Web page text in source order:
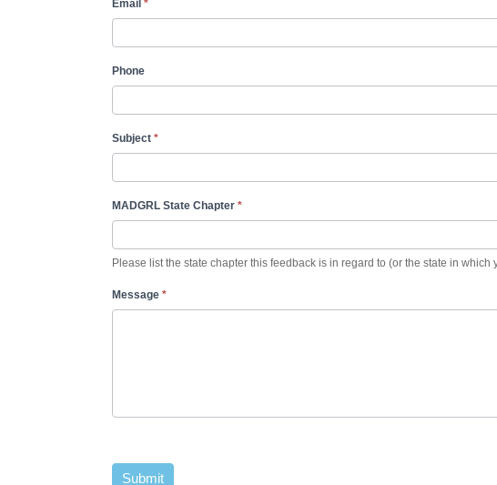
Email *
Phone
Subject *
MADGRL State Chapter *
Please list the state chapter this feedback is in regard to (or the state in which
Message *
Submit